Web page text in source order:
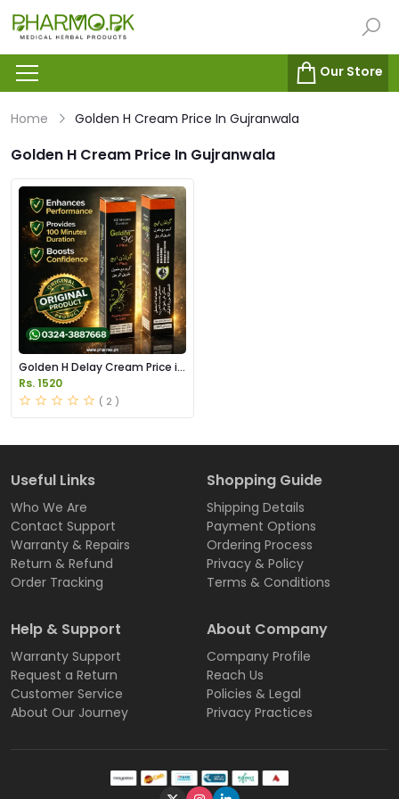
Our Store
Home Golden H Cream Price In Gujranwala
Golden H Cream Price In Gujranwala
Golden H Delay Cream Price in
Pakistan
Rs. 1520
( 2 )
Useful Links
Who We Are
Contact Support
Warranty & Repairs
Return & Refund
Order Tracking
Shopping Guide
Shipping Details
Payment Options
Ordering Process
Privacy & Policy
Terms & Conditions
Help & Support
Warranty Support
Request a Return
Customer Service
About Our Journey
About Company
Company Profile
Reach Us
Policies & Legal
Privacy Practices